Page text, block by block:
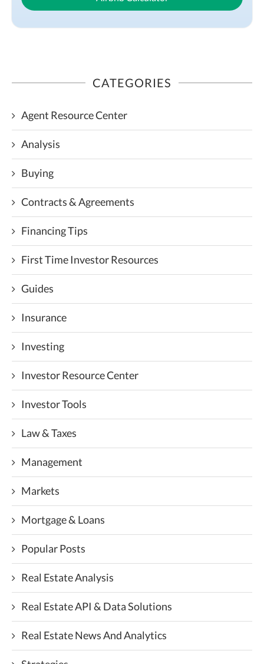
CATEGORIES
Agent Resource Center
Analysis
Buying
Contracts & Agreements
Financing Tips
First Time Investor Resources
Guides
Insurance
Investing
Investor Resource Center
Investor Tools
Law & Taxes
Management
Markets
Mortgage & Loans
Popular Posts
Real Estate Analysis
Real Estate API & Data Solutions
Real Estate News And Analytics